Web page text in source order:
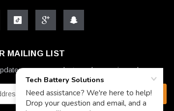
MAILING LIST
on new products and upcoming sales